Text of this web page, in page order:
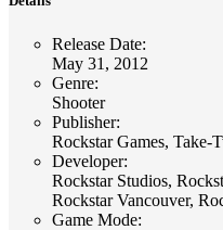
Release Date:
May 31, 2012
Genre:
Shooter
Publisher:
Rockstar Games, Take-
Developer:
Rockstar Studios,
Rockstar Vancouver,
Game Mode: